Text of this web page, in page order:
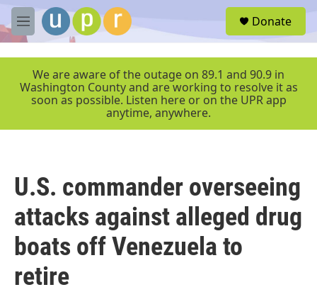
Skip to main content
M
e
r
Donate
We are aware of the outage on 89.1 and 90.9 in
Washington County and are working to resolve it as
soon as possible. Listen here or on the UPR app
anytime, anywhere.
U.S. commander overseeing
attacks against alleged drug
boats off Venezuela to
retire